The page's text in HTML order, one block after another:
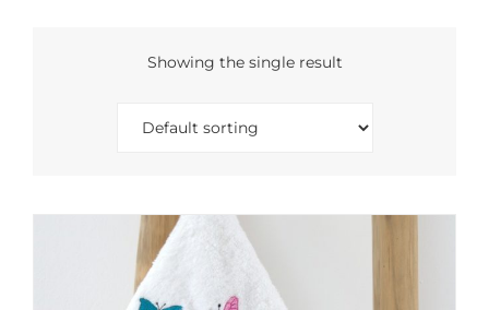
Showing the single result